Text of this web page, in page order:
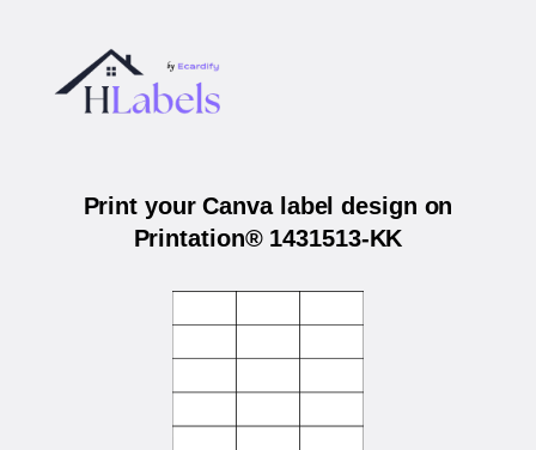
Print your Canva label design on
Printation® 1431513-KK